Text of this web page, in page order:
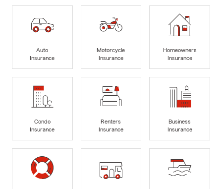
Auto
Insurance
Motorcycle
Insurance
Homeowners
Insurance
Condo
Insurance
Renters
Insurance
Business
Insurance